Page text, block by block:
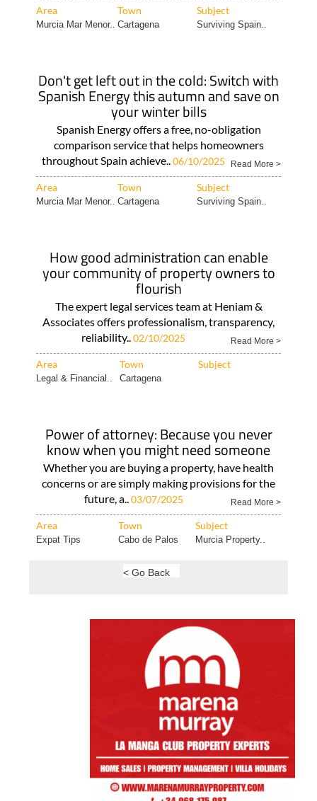
Area Town Subject
Murcia Mar Menor.. Cartagena Surviving Spain..
Don't get left out in the cold: Switch with
Spanish Energy this autumn and save on
your winter bills
Spanish Energy offers a free, no-obligation
comparison service that helps homeowners
throughout Spain achieve..06/10/2025 Read More >
Area Town Subject
Murcia Mar Menor.. Cartagena Surviving Spain..
How good administration can enable
your community of property owners to
flourish
The expert legal services team at Heniam &
Associates offers professionalism, transparency,
reliability..02/10/2025 Read More >
Area Town Subject
Legal & Financial.. Cartagena
Power of attorney: Because you never
know when you might need someone
Whether you are buying a property, have health
concerns or are simply making provisions for the
future, a..03/07/2025 Read More >
Area Town Subject
Expat Tips Cabo de Palos Murcia Property..
< Go Back